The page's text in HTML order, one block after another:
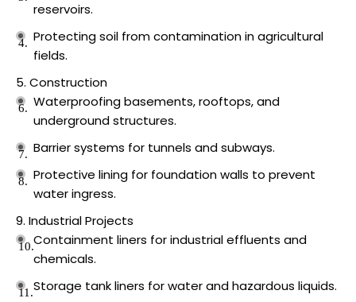
reservoirs.
Protecting soil from contamination in agricultural
fields.
Construction
Waterproofing basements, rooftops, and
underground structures.
Barrier systems for tunnels and subways.
Protective lining for foundation walls to prevent
water ingress.
Industrial Projects
Containment liners for industrial effluents and
chemicals.
Storage tank liners for water and hazardous liquids.